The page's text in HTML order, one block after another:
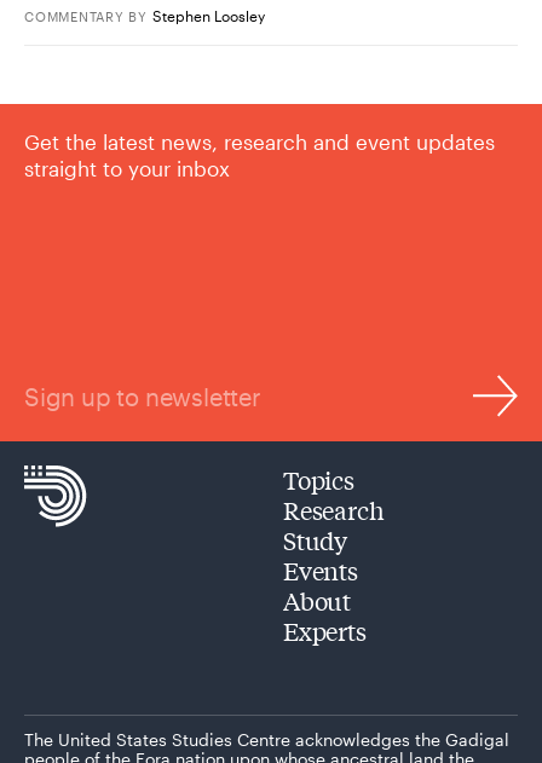
COMMENTARY BY Stephen Loosley
Get the latest news, research and event updates
straight to your inbox
Sign up to newsletter
Topics
Research
Study
Events
About
Experts
The United States Studies Centre acknowledges the Gadigal
people of the Eora nation upon whose ancestral land the